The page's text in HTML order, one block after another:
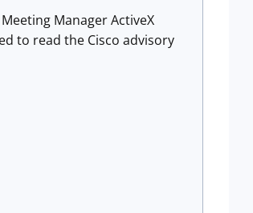
Manager ActiveX
to read the Cisco advisory